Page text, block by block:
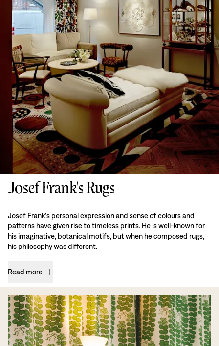
Josef Frank's Rugs
Josef Frank's personal expression and sense of colours and
patterns have given rise to timeless prints. He is well-known for
his imaginative, botanical motifs, but when he composed rugs,
his philosophy was different.
Read more